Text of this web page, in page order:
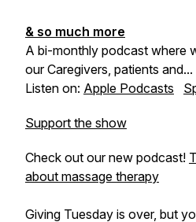
& so much more
A bi-monthly podcast where
our Caregivers, patients and...
Listen on: Apple Podcasts
Support the show
Check out our new podcast!
about massage therapy
Giving Tuesday is over, but